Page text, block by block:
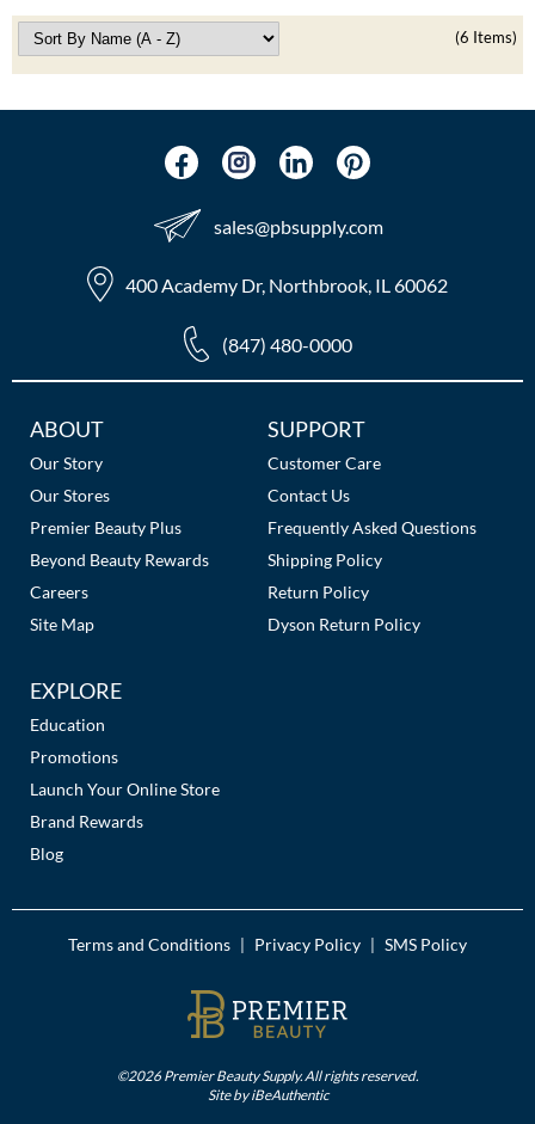
(6 Items)
sales​@pbsupply.com
400 Academy Dr, Northbrook, IL 60062
(847) 480-0000
Additional
Links
ABOUT
Our Story
Our Stores
Premier Beauty Plus
Beyond Beauty Rewards
Careers
Site Map
SUPPORT
Customer Care
Contact Us
Frequently Asked Questions
Shipping Policy
Return Policy
Dyson Return Policy
EXPLORE
Education
Promotions
Launch Your Online Store
Brand Rewards
Blog
Terms and Conditions Privacy Policy SMS Policy
©2026 Premier Beauty Supply. All rights reserved.
Site byiBeAuthentic